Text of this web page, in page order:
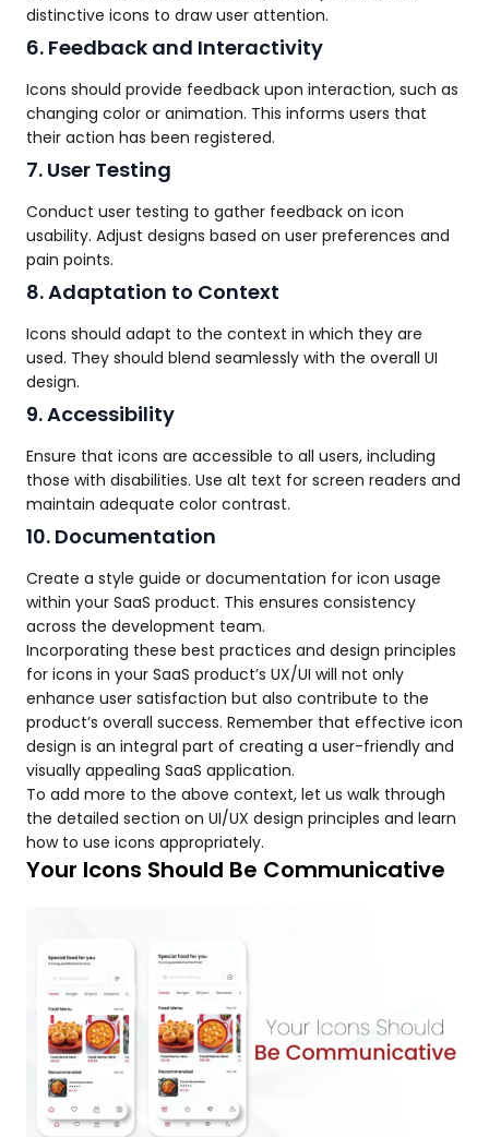
distinctive icons to draw user attention.
6. Feedback and Interactivity
Icons should provide feedback upon interaction, such as
changing color or animation. This informs users that
their action has been registered.
7. User Testing
Conduct user testing to gather feedback on icon
usability. Adjust designs based on user preferences and
pain points.
8. Adaptation to Context
Icons should adapt to the context in which they are
used. They should blend seamlessly with the overall UI
design.
9. Accessibility
Ensure that icons are accessible to all users, including
those with disabilities. Use alt text for screen readers and
maintain adequate color contrast.
10. Documentation
Create a style guide or documentation for icon usage
within your SaaS product. This ensures consistency
across the development team.
Incorporating these best practices and design principles
for icons in your SaaS product’s UX/UI will not only
enhance user satisfaction but also contribute to the
product’s overall success. Remember that effective icon
design is an integral part of creating a user-friendly and
visually appealing SaaS application.
To add more to the above context, let us walk through
the detailed section on UI/UX design principles and learn
how to use icons appropriately.
Your Icons Should Be Communicative